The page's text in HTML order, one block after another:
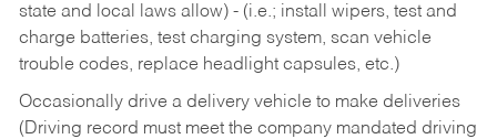
state and local laws allow) - (i.e.; install wipers, test and
charge batteries, test charging system, scan vehicle
trouble codes, replace headlight capsules, etc.)
Occasionally drive a delivery vehicle to make deliveries
(Driving record must meet the company mandated driving